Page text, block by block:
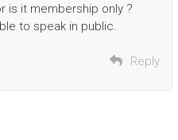
is it membership only ?
to speak in public.
Reply